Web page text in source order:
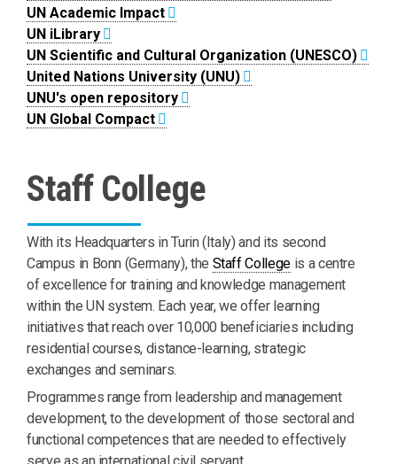
UN Academic Impact
UN iLibrary
UN Scientific and Cultural Organization (UNESCO)
United Nations University (UNU)
UNU's open repository
UN Global Compact
Staff College
With its Headquarters in Turin (Italy) and its second
Campus in Bonn (Germany), the Staff Collegeis a centre
of excellence for training and knowledge management
within the UN system. Each year, we offer learning
initiatives that reach over 10,000 beneficiaries including
residential courses, distance-learning, strategic
exchanges and seminars.
Programmes range from leadership and management
development, to the development of those sectoral and
functional competences that are needed to effectively